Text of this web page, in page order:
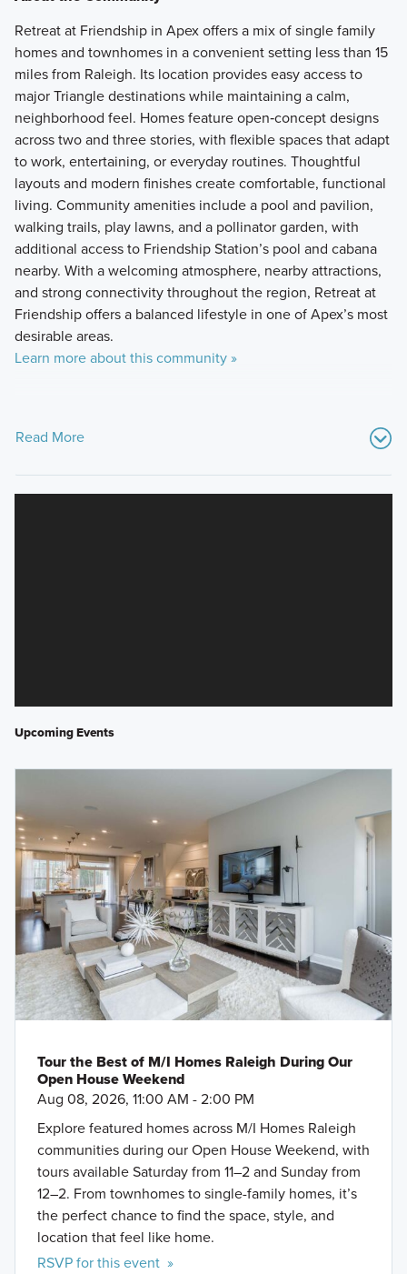
Retreat at Friendship in Apex offers a mix of single family
homes and townhomes in a convenient setting less than 15
miles from Raleigh. Its location provides easy access to
major Triangle destinations while maintaining a calm,
neighborhood feel. Homes feature open‑concept designs
across two and three stories, with flexible spaces that adapt
to work, entertaining, or everyday routines. Thoughtful
layouts and modern finishes create comfortable, functional
living. Community amenities include a pool and pavilion,
walking trails, play lawns, and a pollinator garden, with
additional access to Friendship Station’s pool and cabana
nearby. With a welcoming atmosphere, nearby attractions,
and strong connectivity throughout the region, Retreat at
Friendship offers a balanced lifestyle in one of Apex’s most
desirable areas.
Learn more about this community »
Read More
Upcoming Events
Tour the Best of M/I Homes Raleigh During Our
Open House Weekend
Aug 08, 2026, 11:00 AM - 2:00 PM
Explore featured homes across M/I Homes Raleigh
communities during our Open House Weekend, with
tours available Saturday from 11–2 and Sunday from
12–2. From townhomes to single-family homes, it’s
the perfect chance to find the space, style, and
location that feel like home.
RSVP for this event »